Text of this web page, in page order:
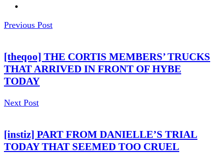
Previous Post
[theqoo] THE CORTIS MEMBERS’ TRUCKS
THAT ARRIVED IN FRONT OF HYBE
TODAY
Next Post
[instiz] PART FROM DANIELLE’S TRIAL
TODAY THAT SEEMED TOO CRUEL